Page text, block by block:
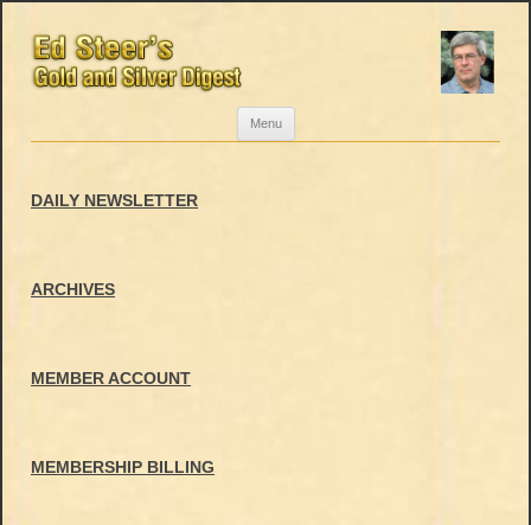
Menu
DAILY NEWSLETTER
ARCHIVES
MEMBER ACCOUNT
MEMBERSHIP BILLING